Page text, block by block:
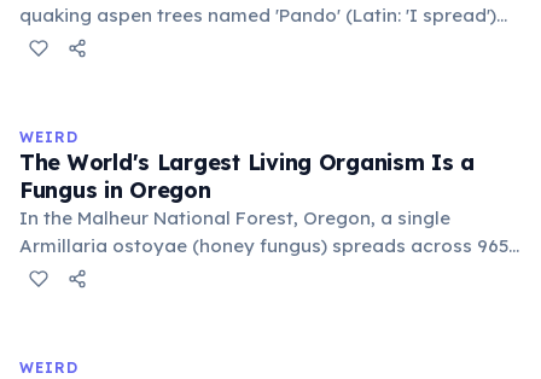
quaking aspen trees named 'Pando' (Latin: 'I spread')
consists of about 47,000 individual stems that are
covering 43 hectares, it is estimated to be 80,000 years
old.
WEIRD
The World's Largest Living Organism Is a
Fungus in Oregon
In the Malheur National Forest, Oregon, a single
Armillaria ostoyae (honey fungus) spreads across 965
hectares (2,385 acres) — roughly 1,350 football fields.
the previous record held by a similar fungus in
WEIRD